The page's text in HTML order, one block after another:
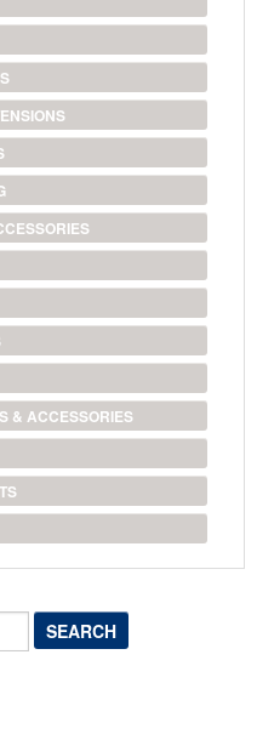
& ACCESSORIES